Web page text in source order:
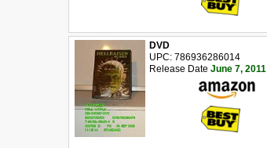
DVD
UPC: 786936286014
Release Date June 7, 2011